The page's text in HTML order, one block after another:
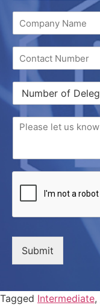
Submit
Tagged Intermediate,